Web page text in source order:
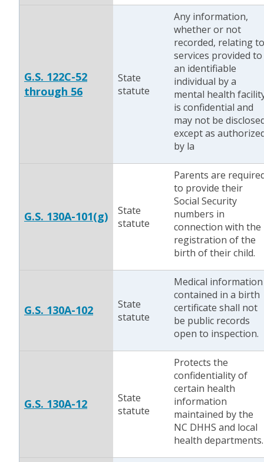
G.S. 122C-52
through 56
State
statute
Any information,
whether or not
recorded, relating to
services provided to
an identifiable
individual by a
mental health
is confidential and
may not be
except as
by la
G.S. 130A-101(g)
State
statute
Parents are
to provide their
Social Security
numbers in
connection with the
registration of the
birth of their child.
G.S. 130A-102
State
statute
Medical information
contained in a birth
certificate shall not
be public records
open to inspection.
G.S. 130A-12
State
statute
Protects the
confidentiality of
certain health
information
maintained by the
NC DHHS and local
health departments.